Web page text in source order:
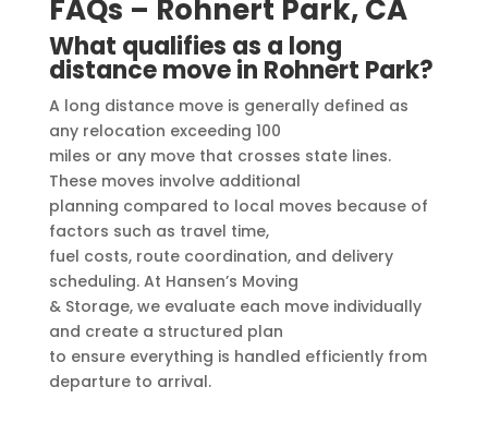
FAQs – Rohnert Park, CA
What qualifies as a long
distance move in Rohnert Park?
A long distance move is generally defined as
any relocation exceeding 100
miles or any move that crosses state lines.
These moves involve additional
planning compared to local moves because of
factors such as travel time,
fuel costs, route coordination, and delivery
scheduling. At Hansen’s Moving
& Storage, we evaluate each move individually
and create a structured plan
to ensure everything is handled efficiently from
departure to arrival.